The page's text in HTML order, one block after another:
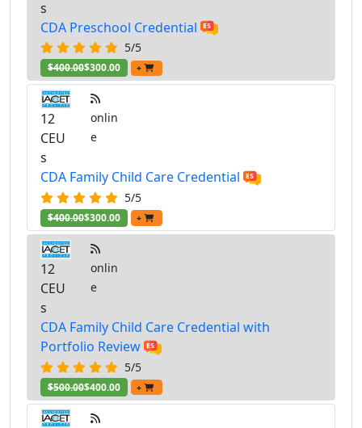
s
CDA Preschool Credential
5/5
$400.00$300.00 +
12
CEU
s
onlin
e
CDA Family Child Care Credential
5/5
$400.00$300.00 +
12
CEU
s
onlin
e
CDA Family Child Care Credential with
Portfolio Review
5/5
$500.00$400.00 +